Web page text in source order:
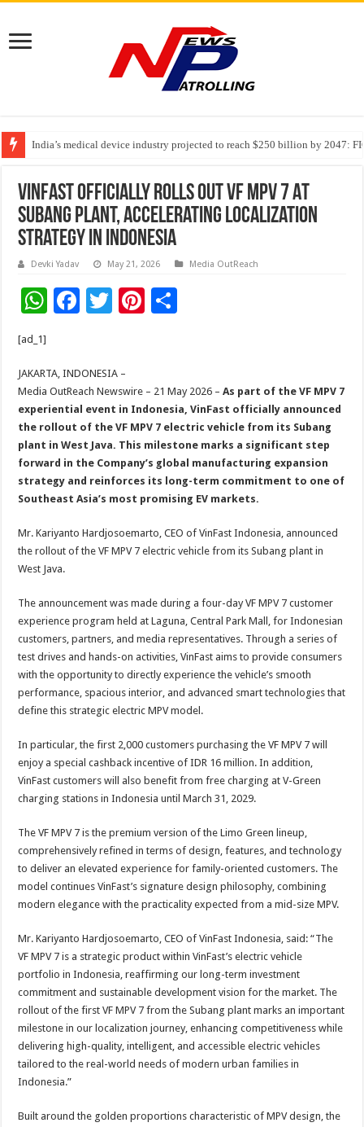
India’s medical device industry projected to reach $250 billion by 2047:
Soniya Bansal Questions Human Behaviour in the Name of Spirituality:
Why Cancer Should Not Cancel Your Income
VinFast Officially Rolls Out VF MPV 7 At
Subang Plant, Accelerating Localization
Strategy In Indonesia
Devki Yadav May 21, 2026 Media OutReach
W
sA
p
p
F
b
o
o
k
T
er
Pi
t
[ad_1]
JAKARTA, INDONESIA –
Media OutReach Newswire – 21 May 2026 – As part of the VF MPV 7
experiential event in Indonesia, VinFast officially announced
the rollout of the VF MPV 7 electric vehicle from its Subang
plant in West Java. This milestone marks a significant step
forward in the Company’s global manufacturing expansion
strategy and reinforces its long-term commitment to one of
Southeast Asia’s most promising EV markets.
Mr. Kariyanto Hardjosoemarto, CEO of VinFast Indonesia, announced
the rollout of the VF MPV 7 electric vehicle from its Subang plant in
West Java.
The announcement was made during a four-day VF MPV 7 customer
experience program held at Laguna, Central Park Mall, for Indonesian
customers, partners, and media representatives. Through a series of
test drives and hands-on activities, VinFast aims to provide consumers
with the opportunity to directly experience the vehicle’s smooth
performance, spacious interior, and advanced smart technologies that
define this strategic electric MPV model.
In particular, the first 2,000 customers purchasing the VF MPV 7 will
enjoy a special cashback incentive of IDR 16 million. In addition,
VinFast customers will also benefit from free charging at V-Green
charging stations in Indonesia until March 31, 2029.
The VF MPV 7 is the premium version of the Limo Green lineup,
comprehensively refined in terms of design, features, and technology
to deliver an elevated experience for family-oriented customers. The
model continues VinFast’s signature design philosophy, combining
modern elegance with the practicality expected from a mid-size MPV.
Mr. Kariyanto Hardjosoemarto, CEO of VinFast Indonesia, said: “The
VF MPV 7 is a strategic product within VinFast’s electric vehicle
portfolio in Indonesia, reaffirming our long-term investment
commitment and sustainable development vision for the market. The
rollout of the first VF MPV 7 from the Subang plant marks an important
milestone in our localization journey, enhancing competitiveness while
delivering high-quality, intelligent, and accessible electric vehicles
tailored to the real-world needs of modern urban families in
Indonesia.”
Built around the golden proportions characteristic of MPV design, the